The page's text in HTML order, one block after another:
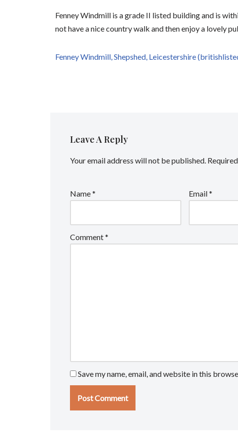
Fenney Windmill is a grade II listed building and is
not have a nice country walk and then enjoy a lovely
Fenney Windmill, Shepshed, Leicestershire
Leave A Reply
Your email address will not be published.
Name* Email*
Comment*
Save my name, email, and website in this